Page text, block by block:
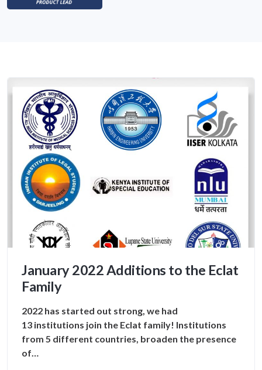
January 2022 Additions to the Eclat
Family
2022 has started out strong, we had
13 institutions join the Eclat family! Institutions
from 5 different countries, broaden the presence
of…